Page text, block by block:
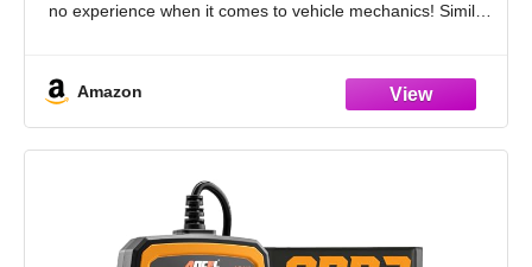
no experience when it comes to vehicle mechanics! Similar
Amazon